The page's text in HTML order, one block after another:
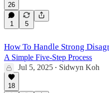
26
1 5
How To Handle Strong
A Simple Five-Step Process
Jul 5, 2025 • Sidwyn Koh
18